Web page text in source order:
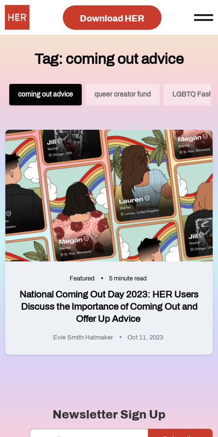
Download HER
Tag: coming out advice
coming out advice queer creator fund LGBTQ
Featured 5 minute read
National Coming Out Day 2023: HER Users
Discuss the Importance of Coming Out and
Offer Up Advice
Evie Smith Hatmaker Oct 11, 2023
Newsletter Sign Up